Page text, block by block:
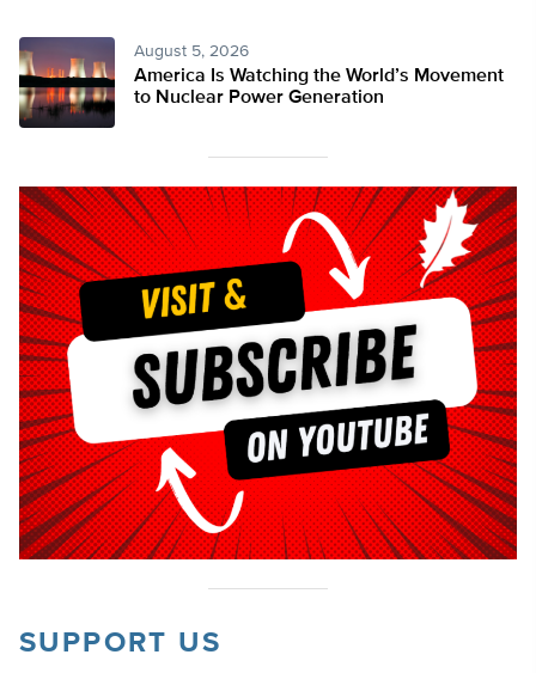
August 5, 2026
America Is Watching the World’s Movement
to Nuclear Power Generation
SUPPORT US